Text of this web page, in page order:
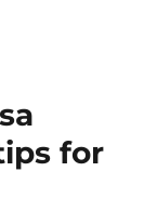
for